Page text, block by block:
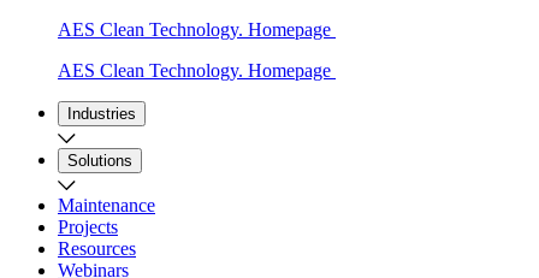
AES Clean Technology. Homepage
AES Clean Technology. Homepage
Industries
Solutions
Maintenance
Projects
Resources
Webinars